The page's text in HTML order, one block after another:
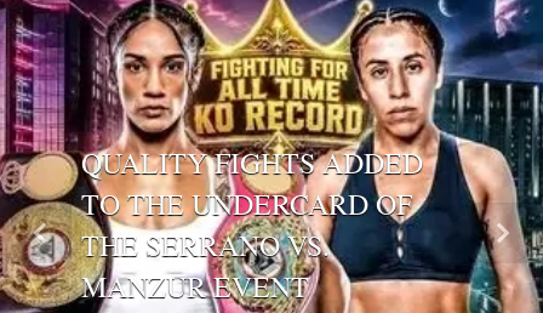
QUALITY FIGHTS ADDED
TO THE UNDERCARD OF
THE SERRANO VS.
MANZUR EVENT
Previous Next